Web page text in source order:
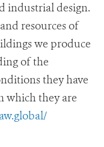
industrial design.
resources of
we produce
of the
they have
which they are